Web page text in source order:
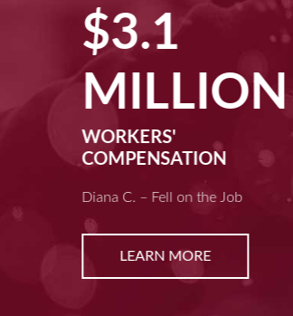
$3.1
MILLION
WORKERS'
COMPENSATION
Diana C. – Fell on the Job
LEARN MORE